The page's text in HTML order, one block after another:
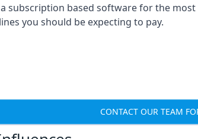
subscription based software for the
you should be expecting to pay.
CONTACT OUR TEAM